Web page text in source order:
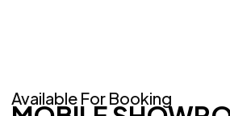
Available For Booking